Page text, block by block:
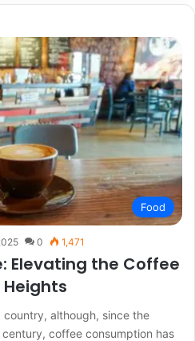
Food
0 1,471
Elevating the Coffee
Heights
although, since the
coffee consumption has